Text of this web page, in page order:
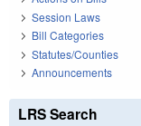
Session Laws
Bill Categories
Statutes/Counties
Announcements
LRS Search